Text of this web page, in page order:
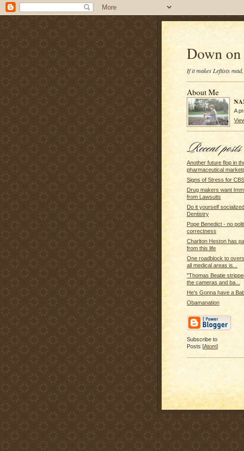
Down
If it makes Leftists
About Me
A
Another future flop in
pharmaceutical
Signs of Stress for CBS
Drug makers want
from Lawsuits
Do it yourself socialized
Dentistry
Pope Benedict - no
correctness
Charlton Heston has
from this life
One roadblock to
all medical areas is...
"Thomas Beatie
the cameras and ba...
He's Gonna have a
Obamanation
Subscribe to
Posts [Atom]